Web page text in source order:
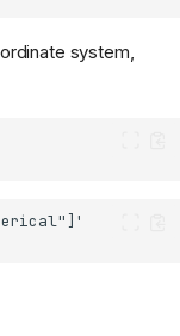
system,